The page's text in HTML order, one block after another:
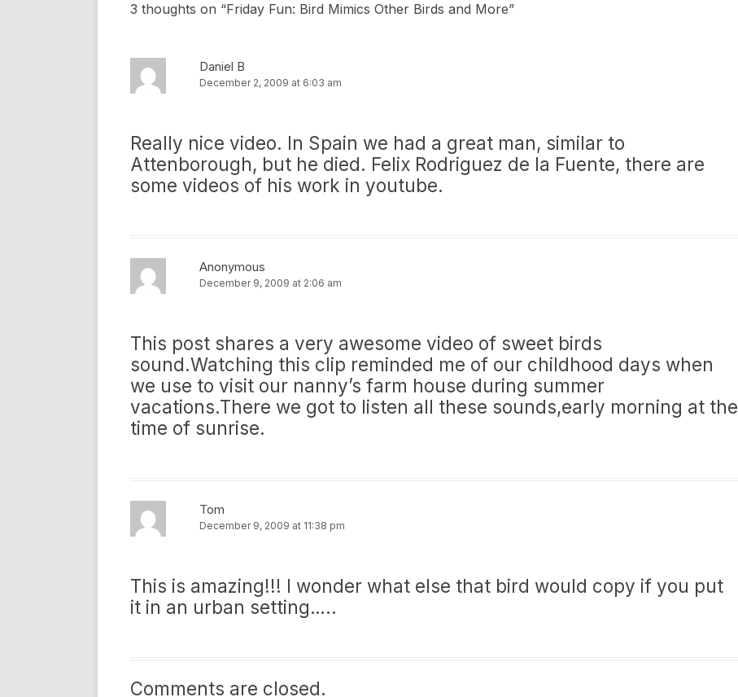
3 thoughts on “Friday Fun: Bird Mimics Other Birds and More”
Daniel B
December 2, 2009 at 6:03 am
Really nice video. In Spain we had a great man, similar to
Attenborough, but he died. Felix Rodriguez de la Fuente, there are
some videos of his work in youtube.
Anonymous
December 9, 2009 at 2:06 am
This post shares a very awesome video of sweet birds
sound.Watching this clip reminded me of our childhood days when
we use to visit our nanny’s farm house during summer
vacations.There we got to listen all these sounds,early morning at the
time of sunrise.
Tom
December 9, 2009 at 11:38 pm
This is amazing!!! I wonder what else that bird would copy if you put
it in an urban setting…..
Comments are closed.